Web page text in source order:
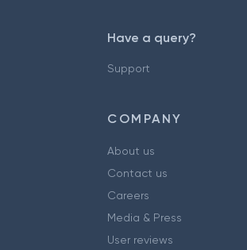
Have a query?
Support
COMPANY
About us
Contact us
Careers
Media & Press
User reviews